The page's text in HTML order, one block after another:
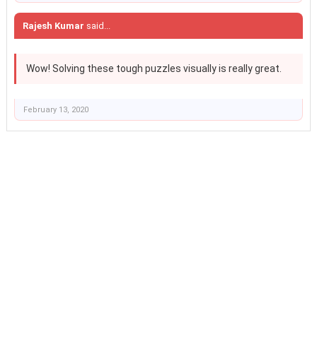
Rajesh Kumar said...
Wow! Solving these tough puzzles visually is really great.
February 13, 2020